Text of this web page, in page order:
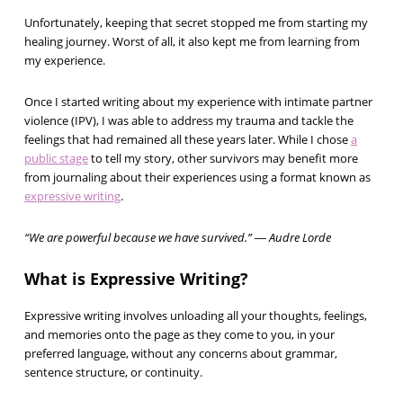
Unfortunately, keeping that secret stopped me from starting my
healing journey. Worst of all, it also kept me from learning from
my experience.
Once I started writing about my experience with intimate partner
violence (IPV), I was able to address my trauma and tackle the
feelings that had remained all these years later. While I chosea
public stageto tell my story, other survivors may benefit more
from journaling about their experiences using a format known as
expressive writing.
“We are powerful because we have survived.” ― Audre Lorde
What is Expressive Writing?
Expressive writing involves unloading all your thoughts, feelings,
and memories onto the page as they come to you, in your
preferred language, without any concerns about grammar,
sentence structure, or continuity.